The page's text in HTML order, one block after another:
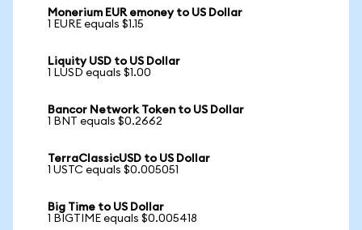
Monerium EUR emoney to US Dollar
1 EURE equals $1.15
Liquity USD to US Dollar
1 LUSD equals $1.00
Bancor Network Token to US Dollar
1 BNT equals $0.2662
TerraClassicUSD to US Dollar
1 USTC equals $0.005051
Big Time to US Dollar
1 BIGTIME equals $0.005418